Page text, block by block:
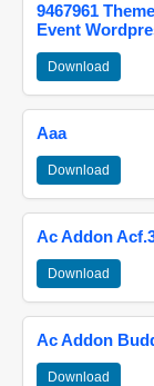
9467961
Event
Download
Aaa
Download
Ac Addon
Download
Ac Addon
Download